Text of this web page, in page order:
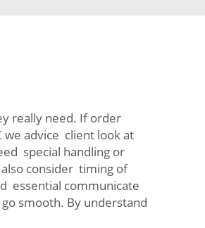
really need. If order
we advice client look at
special handling or
consider timing of
essential communicate
smooth. By understand